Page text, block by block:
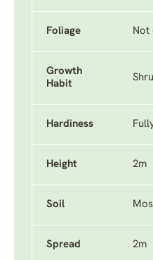
Foliage Not
Growth
Habit
Hardiness
Height 2m
Soil
Spread 2m